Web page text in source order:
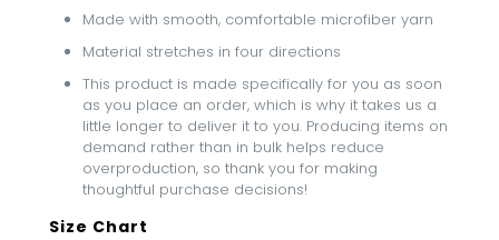
Made with smooth, comfortable microfiber yarn
Material stretches in four directions
This product is made specifically for you as soon
as you place an order, which is why it takes us a
little longer to deliver it to you. Producing items on
demand rather than in bulk helps reduce
overproduction, so thank you for making
thoughtful purchase decisions!
Size Chart